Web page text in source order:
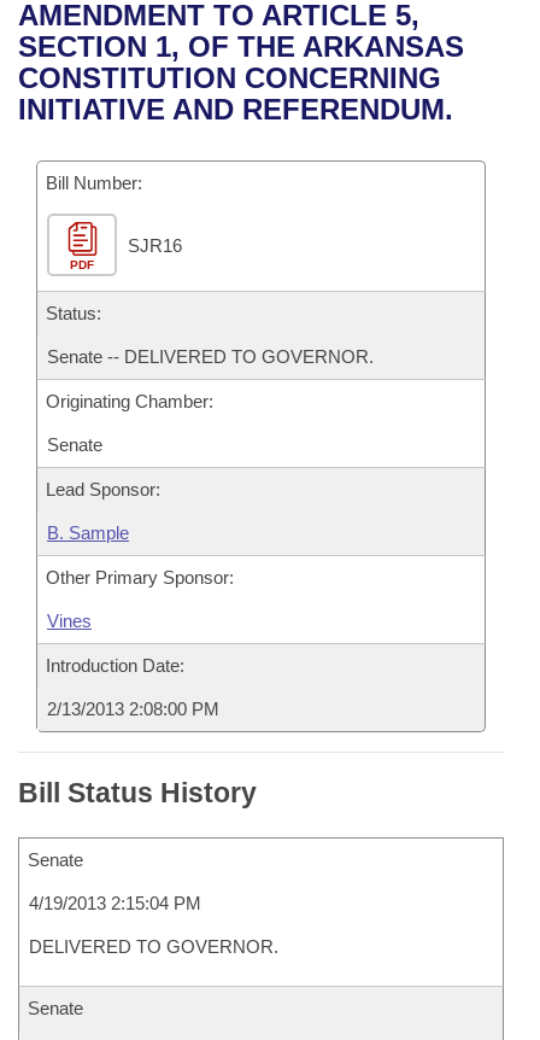
Bills in House Committees
Bills in Senate Committees
Recent Activities
Recently Filed
Bills Returned from Committee
Bill Conflicts Report
House
Senate
House Budget
Senate Budget
House Roll Call
Uncodified Historic Legislation
Governor's Veto List
Search Center
AMENDMENT TO ARTICLE 5,
SECTION 1, OF THE ARKANSAS
CONSTITUTION CONCERNING
INITIATIVE AND REFERENDUM.
Bill Number:
PDF
SJR16
Status:
Senate -- DELIVERED TO GOVERNOR.
Originating Chamber:
Senate
Lead Sponsor:
B. Sample
Other Primary Sponsor:
Vines
Introduction Date:
2/13/2013 2:08:00 PM
Bill Status History
Senate
4/19/2013 2:15:04 PM
DELIVERED TO GOVERNOR.
Senate